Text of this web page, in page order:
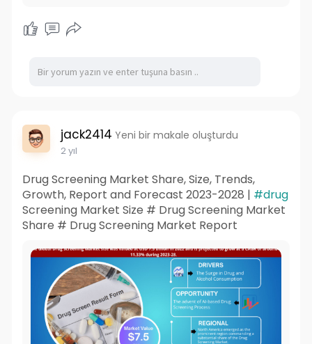
jack2414 Yeni bir makale oluşturdu
2 yıl
Drug Screening Market Share, Size, Trends,
Growth, Report and Forecast 2023-2028 | #drug
Screening Market Size # Drug Screening Market
Share # Drug Screening Market Report